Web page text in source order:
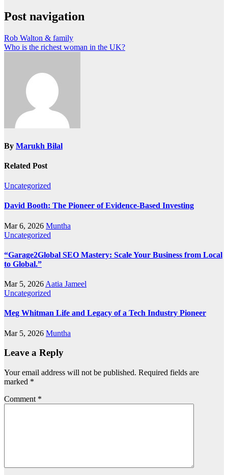
Post navigation
Rob Walton & family
Who is the richest woman in the UK?
By Marukh Bilal
Related Post
Uncategorized
David Booth: The Pioneer of Evidence-Based Investing
Mar 6, 2026 Muntha
Uncategorized
“Garage2Global SEO Mastery: Scale Your Business from Local
to Global.”
Mar 5, 2026 Aatia Jameel
Uncategorized
Meg Whitman Life and Legacy of a Tech Industry Pioneer
Mar 5, 2026 Muntha
Leave a Reply
Your email address will not be published. Required fields are
marked *
Comment *